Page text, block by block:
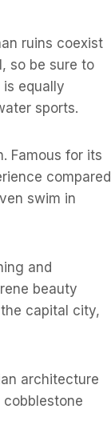
ruins coexist
so be sure to
equally
sports.
Famous for its
compared
swim in
and
beauty
capital city,
architecture